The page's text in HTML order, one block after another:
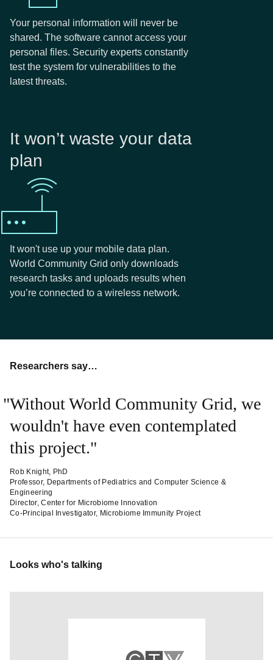
Your personal information will never be
shared. The software cannot access your
personal files. Security experts constantly
test the system for vulnerabilities to the
latest threats.
It won’t waste your data
plan
It won't use up your mobile data plan.
World Community Grid only downloads
research tasks and uploads results when
you’re connected to a wireless network.
Researchers say…
Without World Community Grid, we
wouldn't have even contemplated
this project.
Rob Knight, PhD
Professor, Departments of Pediatrics and Computer Science &
Engineering
Director, Center for Microbiome Innovation
Co-Principal Investigator, Microbiome Immunity Project
Looks who's talking